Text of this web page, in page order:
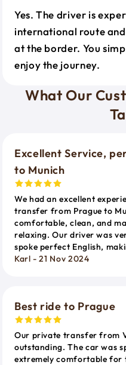
Yes. The driver is
international route
at the border. You
enjoy the journey.
What Our
Excellent Service,
to Munich
We had an excellent
transfer from Prague to
comfortable, clean, and
relaxing. Our driver was
spoke perfect English,
Karl - 21 Nov 2024
Best ride to Prague
Our private transfer from
outstanding. The car was
extremely comfortable for